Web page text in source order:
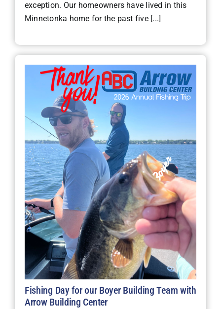
exception. Our homeowners have lived in this
Minnetonka home for the past five [...]
Fishing Day for our Boyer Building Team with
Arrow Building Center